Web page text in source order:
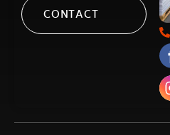
CONTACT